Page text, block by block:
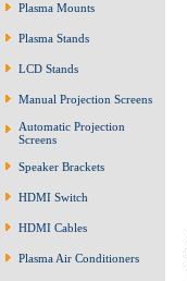
Plasma Mounts
Plasma Stands
LCD Stands
Manual Projection Screens
Automatic Projection
Screens
Speaker Brackets
HDMI Switch
HDMI Cables
Plasma Air Conditioners